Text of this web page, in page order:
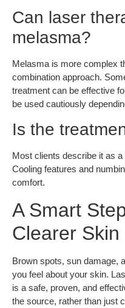
Can laser
melasma?
Melasma is more complex
combination approach.
treatment can be effective
be used cautiously
Is the
Most clients describe it as
Cooling features and
comfort.
A Smart
Clearer Skin
Brown spots, sun damage,
you feel about your skin.
is a safe, proven, and
the source, rather than just